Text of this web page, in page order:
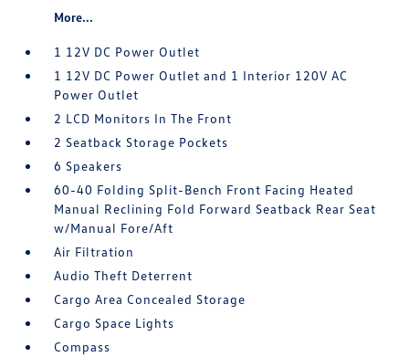
More...
1 12V DC Power Outlet
1 12V DC Power Outlet and 1 Interior 120V AC
Power Outlet
2 LCD Monitors In The Front
2 Seatback Storage Pockets
6 Speakers
60-40 Folding Split-Bench Front Facing Heated
Manual Reclining Fold Forward Seatback Rear Seat
w/Manual Fore/Aft
Air Filtration
Audio Theft Deterrent
Cargo Area Concealed Storage
Cargo Space Lights
Compass